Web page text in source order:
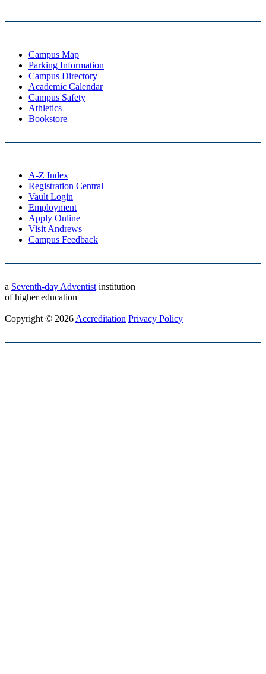
Campus Map
Parking Information
Campus Directory
Academic Calendar
Campus Safety
Athletics
Bookstore
A-Z Index
Registration Central
Vault Login
Employment
Apply Online
Visit Andrews
Campus Feedback
a Seventh-day Adventist institution
of higher education
Copyright © 2026 Accreditation Privacy Policy